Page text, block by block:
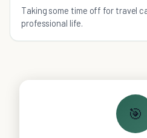
Taking some time off for travel
professional life.
🎯